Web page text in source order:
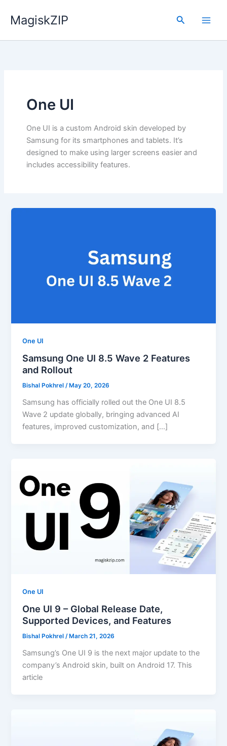
MagiskZIP Search
One UI
One UI is a custom Android skin developed by
Samsung for its smartphones and tablets. It’s
designed to make using larger screens easier and
includes accessibility features.
One UI
Samsung One UI 8.5 Wave 2 Features
and Rollout
Bishal Pokhrel/ May 20, 2026
Samsung has officially rolled out the One UI 8.5
Wave 2 update globally, bringing advanced AI
features, improved customization, and […]
One UI
One UI 9 – Global Release Date,
Supported Devices, and Features
Bishal Pokhrel/ March 21, 2026
Samsung’s One UI 9 is the next major update to the
company’s Android skin, built on Android 17. This
article